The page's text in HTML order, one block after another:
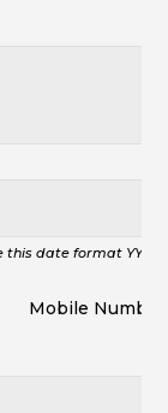
this date format
Mobile Number